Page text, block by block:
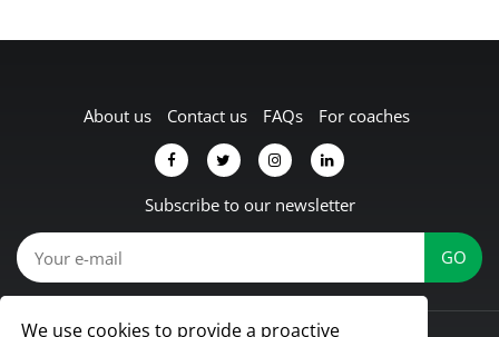
We use cookies to provide a proactive
About us Contact us FAQs For coaches
Subscribe to our newsletter